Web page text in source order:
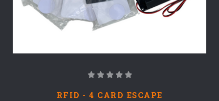
RFID - 4 CARD ESCAPE